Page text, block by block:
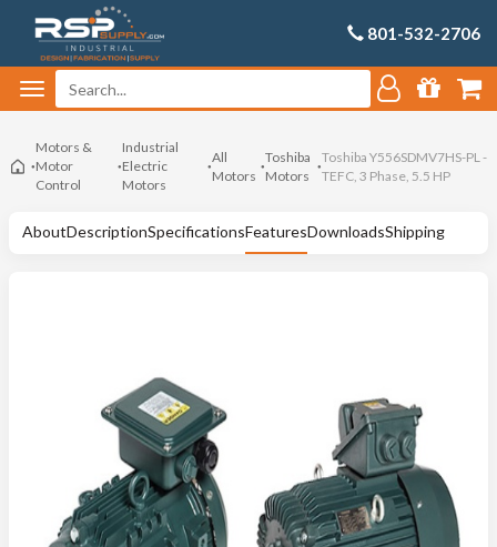
801-532-2706
Motors &
Motor
Control
Industrial
Electric
Motors
All
Motors
Toshiba
Motors
Toshiba Y556SDMV7HS-PL -
TEFC, 3 Phase, 5.5 HP
AboutDescriptionSpecificationsFeaturesDownloadsShipping